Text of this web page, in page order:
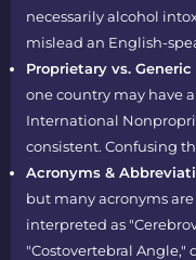
necessarily alcohol
mislead an English-
Proprietary vs.
one country may have
International
consistent. Confusing
Acronyms &
but many acronyms
interpreted as
"Costovertebral